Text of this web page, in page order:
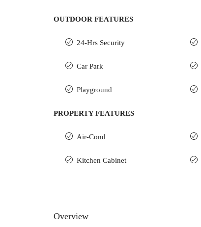
OUTDOOR FEATURES
24-Hrs Security
Car Park
Playground
PROPERTY FEATURES
Air-Cond
Kitchen Cabinet
Overview